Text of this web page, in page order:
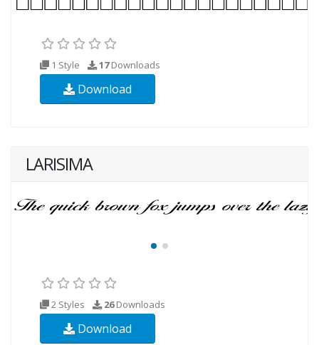
1 Style 17Downloads
Download
LARISIMA
2 Styles 26Downloads
Download